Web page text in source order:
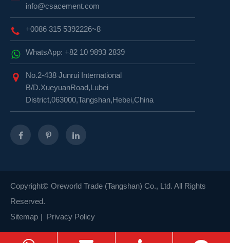
info@csacement.com
+0086 315 5392226~8
WhatsApp: +82 10 9893 2839
No.2-438 Junrui International
B/D.XueyuanRoad,Lubei
District,063000,Tangshan,Hebei,China
Copyright© Oreworld Trade (Tangshan) Co., Ltd. All Rights
Reserved.
Sitemap | Privacy Policy